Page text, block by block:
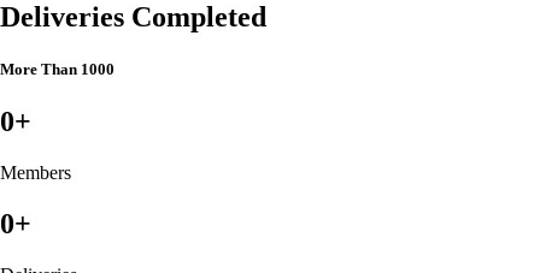
Deliveries Completed
More Than 1000
0+
Members
0+